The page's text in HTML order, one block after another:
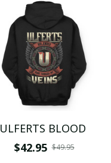
ULFERTS BLOOD
$42.95 $49.95